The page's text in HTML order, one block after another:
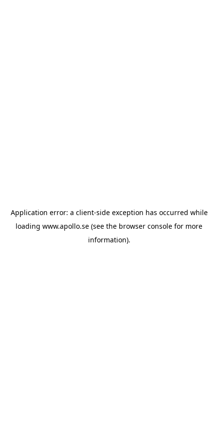
Application error: a client-side exception has occurred while
loading www.apollo.se (see the browser console for more
information).